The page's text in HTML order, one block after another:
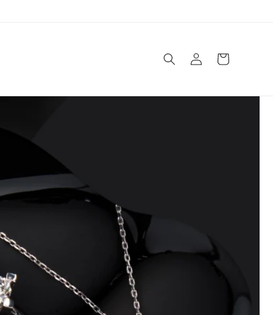
Log
in
Cart